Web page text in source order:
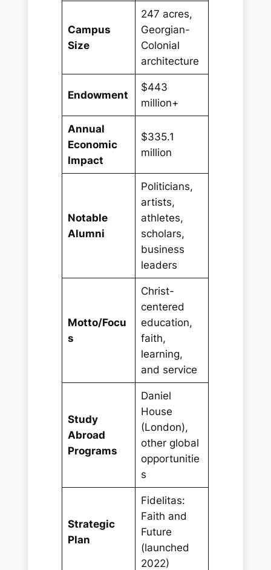
Campus
Size
247 acres,
Georgian-
Colonial
architecture
Endowment
$443
million+
Annual
Economic
Impact
$335.1
million
Notable
Alumni
Politicians,
artists,
athletes,
scholars,
business
leaders
Motto/Focu
s
Christ-
centered
education,
faith,
learning,
and service
Study
Abroad
Programs
Daniel
House
(London),
other global
opportunitie
s
Strategic
Plan
Fidelitas:
Faith and
Future
(launched
2022)